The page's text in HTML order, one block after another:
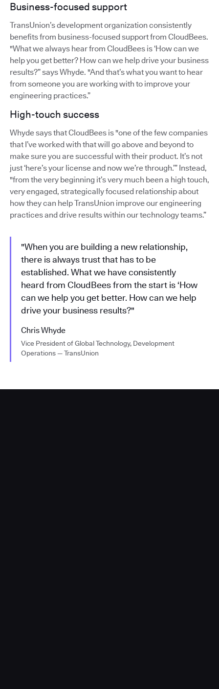
Business-focused support
TransUnion’s development organization consistently
benefits from business-focused support from CloudBees.
"What we always hear from CloudBees is ‘How can we
help you get better? How can we help drive your business
results?” says Whyde. "And that’s what you want to hear
from someone you are working with to improve your
engineering practices.”
High-touch success
Whyde says that CloudBees is "one of the few companies
that I’ve worked with that will go above and beyond to
make sure you are successful with their product. It’s not
just ‘here’s your license and now we’re through.’” Instead,
"from the very beginning it’s very much been a high touch,
very engaged, strategically focused relationship about
how they can help TransUnion improve our engineering
practices and drive results within our technology teams.”
"When you are building a new relationship,
there is always trust that has to be
established. What we have consistently
heard from CloudBees from the start is ‘How
can we help you get better. How can we help
drive your business results?"
Chris Whyde
Vice President of Global Technology, Development
Operations — TransUnion